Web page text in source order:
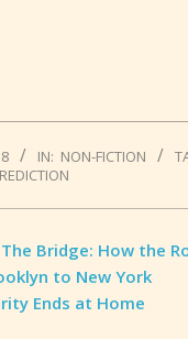
IN: NON-FICTION
The Bridge: How the
to New York
Ends at Home